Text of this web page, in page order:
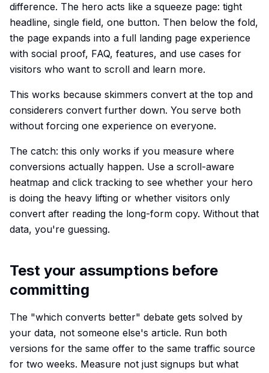
difference. The hero acts like a squeeze page: tight
headline, single field, one button. Then below the fold,
the page expands into a full landing page experience
with social proof, FAQ, features, and use cases for
visitors who want to scroll and learn more.
This works because skimmers convert at the top and
considerers convert further down. You serve both
without forcing one experience on everyone.
The catch: this only works if you measure where
conversions actually happen. Use a scroll-aware
heatmap and click tracking to see whether your hero
is doing the heavy lifting or whether visitors only
convert after reading the long-form copy. Without that
data, you're guessing.
Test your assumptions before
committing
The "which converts better" debate gets solved by
your data, not someone else's article. Run both
versions for the same offer to the same traffic source
for two weeks. Measure not just signups but what